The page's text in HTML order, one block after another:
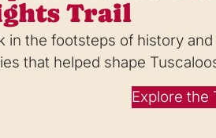
Trail
in the footsteps of history
that helped shape
Explore the